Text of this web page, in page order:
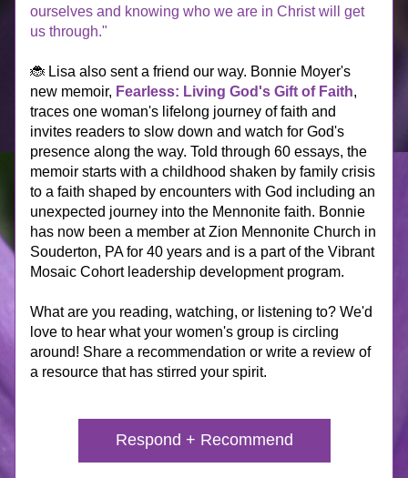
ourselves and knowing who we are in Christ will get
us through."
🐞 Lisa also sent a friend our way. Bonnie Moyer's
new memoir, Fearless: Living God's Gift of Faith,
traces one woman's lifelong journey of faith and
invites readers to slow down and watch for God's
presence along the way. Told through 60 essays, the
memoir starts with a childhood shaken by family crisis
to a faith shaped by encounters with God including an
unexpected journey into the Mennonite faith. Bonnie
has now been a member at Zion Mennonite Church in
Souderton, PA for 40 years and is a part of the Vibrant
Mosaic Cohort leadership development program.
What are you reading, watching, or listening to? We'd
love to hear what your women's group is circling
around! Share a recommendation or write a review of
a resource that has stirred your spirit.
Respond + Recommend